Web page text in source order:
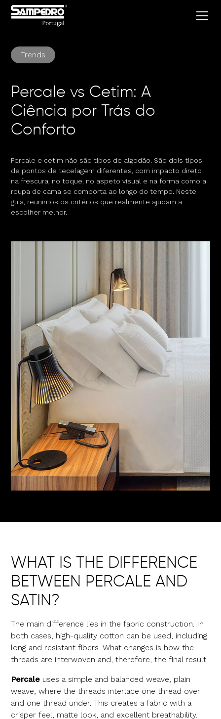
Trends
Percale vs Cetim: A
Ciência por Trás do
Conforto
Percale e cetim não são tipos de algodão. São dois tipos
de pontos de tecelagem diferentes, com impacto direto
na frescura, no toque, no aspeto visual e na forma como a
roupa de cama se comporta ao longo do tempo. Neste
guia, reunimos os critérios que realmente ajudam a
escolher melhor.
WHAT IS THE DIFFERENCE
BETWEEN PERCALE AND
SATIN?
The main difference lies in the fabric construction. In
both cases, high-quality cotton can be used, including
long and resistant fibers. What changes is how the
threads are interwoven and, therefore, the final result.
Percale uses a simple and balanced weave, plain
weave, where the threads interlace one thread over
and one thread under. This creates a fabric with a
crisper feel, matte look, and excellent breathability.